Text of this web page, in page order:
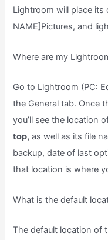
Lightroom will place its
NAME]Pictures, and
Where are my
Go to Lightroom (PC:
the General tab. Once
you’ll see the location
top, as well as its file
backup, date of last
that location is where
What is the default
The default location of